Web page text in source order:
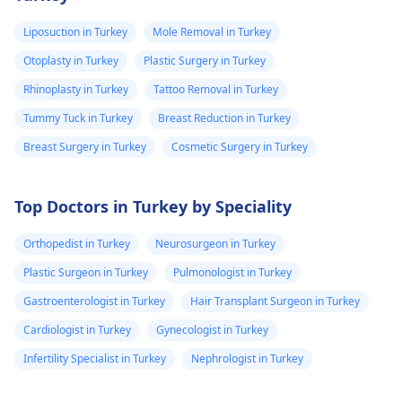
Options For those
looking for lasting
procedures like
ligament release
surgery or fat grafting
length or girth.
require expert
consultation to ensure
safety and realistic
expectations. At Kalp
Aesthetics, we focus
on evidence-based
solutions tailored to
individual goals. If
you’re considering a
very painful. The
doctor
punctured one
see if any fluid
came out but it
ask me to use
on anti
inflammatory
medicine+
flexon. Then one
day from the
intervention is
Liposuction in Turkey
Mole Removal in Turkey
Otoplasty in Turkey
Plastic Surgery in Turkey
Rhinoplasty in Turkey
Tattoo Removal in Turkey
Tummy Tuck in Turkey
Breast Reduction in Turkey
Breast Surgery in Turkey
Cosmetic Surgery in Turkey
Top Doctors in Turkey by Speciality
Orthopedist in Turkey
Neurosurgeon in Turkey
Plastic Surgeon in Turkey
Pulmonologist in Turkey
Gastroenterologist in Turkey
Hair Transplant Surgeon in Turkey
Cardiologist in Turkey
Gynecologist in Turkey
Infertility Specialist in Turkey
Nephrologist in Turkey